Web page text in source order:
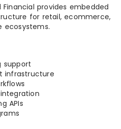
Financial provides embedded
for retail, ecommerce,
ecosystems.
support
infrastructure
APIs